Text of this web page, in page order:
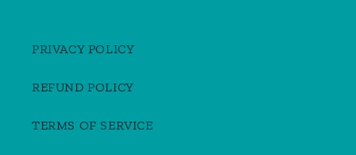
PRIVACY POLICY
REFUND POLICY
TERMS OF SERVICE